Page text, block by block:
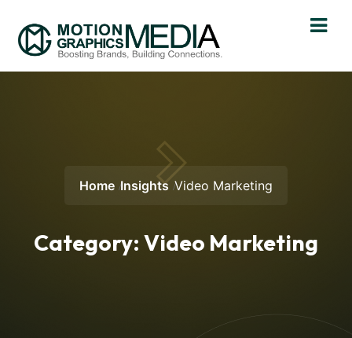
Home Insights Video Marketing
Category: Video Marketing